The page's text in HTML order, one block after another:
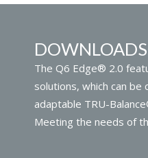
DOWNLOADS
The Q6 Edge® 2.0
solutions, which can
adaptable TRU-
Meeting the needs of